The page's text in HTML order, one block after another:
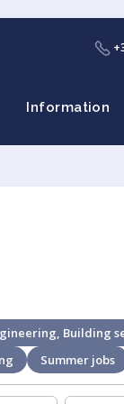
Information
Building
Summer jobs